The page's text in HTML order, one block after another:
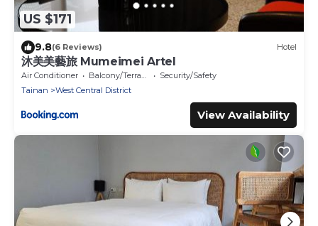
US $171
9.8(6 Reviews) Hotel
沐美美藝旅 Mumeimei Artel
Air Conditioner Balcony/Terrace
Security/Safety
Tainan
West Central District
View Availability